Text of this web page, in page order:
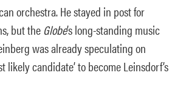
orchestra. He stayed in post for
but the Globe’s long-standing music
was already speculating on
likely candidate’ to become Leinsdorf’s